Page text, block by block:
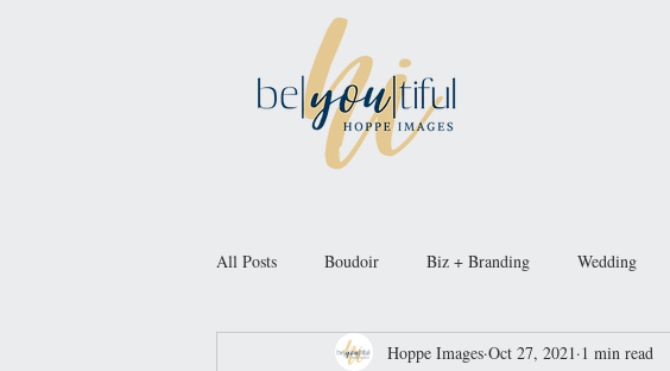
All Posts Boudoir Biz + Branding Wedding
Hoppe Images Oct 27, 2021 1 min read